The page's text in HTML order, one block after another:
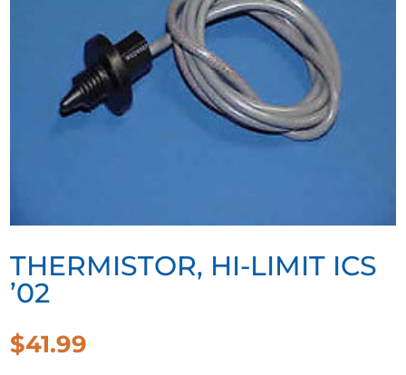
THERMISTOR, HI-LIMIT ICS
’02
$41.99